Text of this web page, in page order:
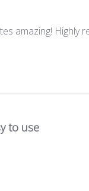
amazing! Highly
to use